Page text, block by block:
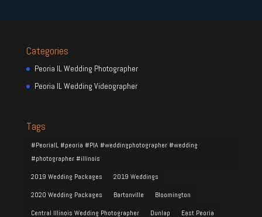
Categories
Peoria IL Wedding Photographer
Peoria IL Wedding Videographer
Tags
#PeoriaIL #peoria #PIA #weddingphotographer #wedding
#photographer #illinois
2019 Wedding Packages
2019 Weddings
2020 Wedding Packages
Bartonville
Bloomington
Central Illinois Wedding Photographer
Dunlap East Peoria